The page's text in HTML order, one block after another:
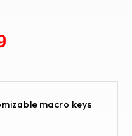
macro keys